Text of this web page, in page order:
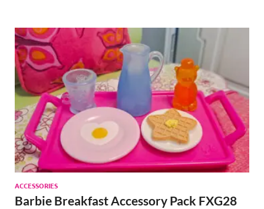
ACCESSORIES
Barbie Breakfast Accessory Pack FXG28